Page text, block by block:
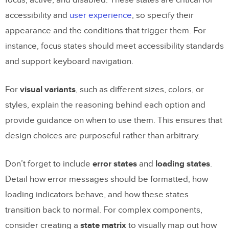
accessibility and user experience, so specify their
appearance and the conditions that trigger them. For
instance, focus states should meet accessibility standards
and support keyboard navigation.
For visual variants, such as different sizes, colors, or
styles, explain the reasoning behind each option and
provide guidance on when to use them. This ensures that
design choices are purposeful rather than arbitrary.
Don’t forget to include error states and loading states.
Detail how error messages should be formatted, how
loading indicators behave, and how these states
transition back to normal. For complex components,
consider creating a state matrix to visually map out how